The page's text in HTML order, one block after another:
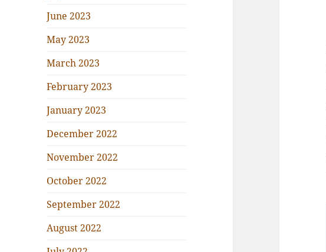
June 2023
May 2023
March 2023
February 2023
January 2023
December 2022
November 2022
October 2022
September 2022
August 2022